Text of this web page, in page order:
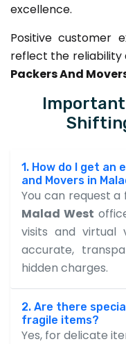
excellence.
Positive customer
reflect the reliability
Packers And
Important
1. How do I get an
and Movers in
You can request
Malad West
visits and virtual
accurate,
hidden charges.
2. Are there
fragile items?
Yes, for delicate